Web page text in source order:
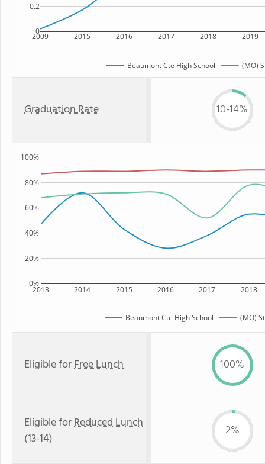
2009 2015 2016 2017 2018 2019
0
0.2
Beaumont Cte High School (MO)
Graduation Rate 10-14%
2013 2014 2015 2016 2017 2018
0%
20%
40%
60%
80%
100%
Beaumont Cte High School (MO)
Eligible forFree Lunch 100%
Eligible forReduced Lunch
(13-14)
2%